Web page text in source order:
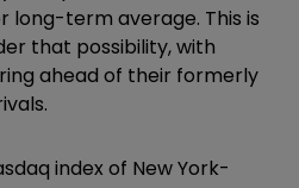
long-term average. This is
that possibility, with
ahead of their formerly
index of New York-